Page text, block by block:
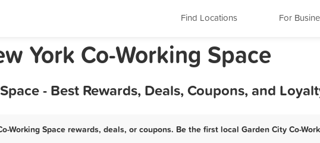
Find Locations For
York Co-Working Space
- Best Rewards, Deals, Coupons, and
Working Space rewards, deals, or coupons. Be the first local Garden City Co-